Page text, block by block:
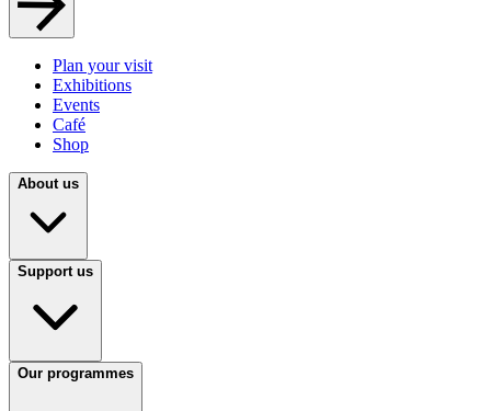
Plan your visit
Exhibitions
Events
Café
Shop
About us
Support us
Our programmes